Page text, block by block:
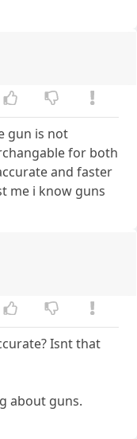
gun is not
for both
and faster
me i know guns
Isnt that
about guns.